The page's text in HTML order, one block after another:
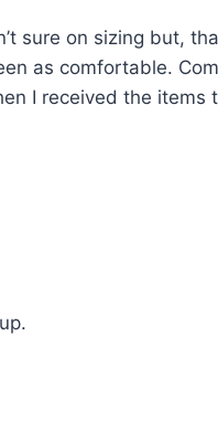
sure on sizing but,
as comfortable.
I received the items